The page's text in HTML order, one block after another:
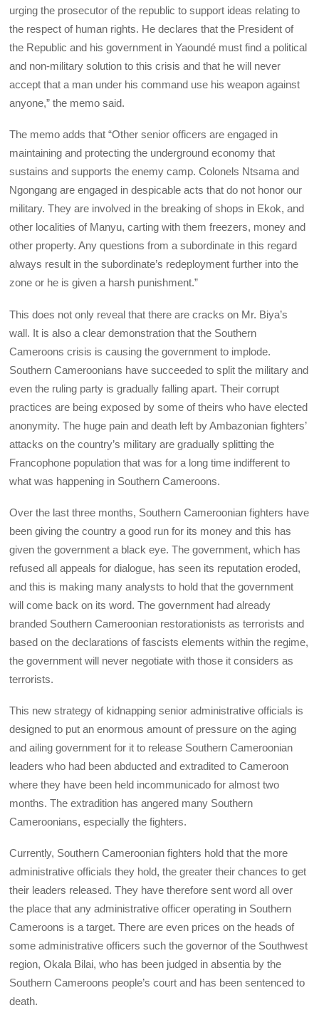
urging the prosecutor of the republic to support ideas relating to
the respect of human rights. He declares that the President of
the Republic and his government in Yaoundé must find a political
and non-military solution to this crisis and that he will never
accept that a man under his command use his weapon against
anyone,” the memo said.
The memo adds that “Other senior officers are engaged in
maintaining and protecting the underground economy that
sustains and supports the enemy camp. Colonels Ntsama and
Ngongang are engaged in despicable acts that do not honor our
military. They are involved in the breaking of shops in Ekok, and
other localities of Manyu, carting with them freezers, money and
other property. Any questions from a subordinate in this regard
always result in the subordinate’s redeployment further into the
zone or he is given a harsh punishment.”
This does not only reveal that there are cracks on Mr. Biya’s
wall. It is also a clear demonstration that the Southern
Cameroons crisis is causing the government to implode.
Southern Cameroonians have succeeded to split the military and
even the ruling party is gradually falling apart. Their corrupt
practices are being exposed by some of theirs who have elected
anonymity. The huge pain and death left by Ambazonian fighters’
attacks on the country’s military are gradually splitting the
Francophone population that was for a long time indifferent to
what was happening in Southern Cameroons.
Over the last three months, Southern Cameroonian fighters have
been giving the country a good run for its money and this has
given the government a black eye. The government, which has
refused all appeals for dialogue, has seen its reputation eroded,
and this is making many analysts to hold that the government
will come back on its word. The government had already
branded Southern Cameroonian restorationists as terrorists and
based on the declarations of fascists elements within the regime,
the government will never negotiate with those it considers as
terrorists.
This new strategy of kidnapping senior administrative officials is
designed to put an enormous amount of pressure on the aging
and ailing government for it to release Southern Cameroonian
leaders who had been abducted and extradited to Cameroon
where they have been held incommunicado for almost two
months. The extradition has angered many Southern
Cameroonians, especially the fighters.
Currently, Southern Cameroonian fighters hold that the more
administrative officials they hold, the greater their chances to get
their leaders released. They have therefore sent word all over
the place that any administrative officer operating in Southern
Cameroons is a target. There are even prices on the heads of
some administrative officers such the governor of the Southwest
region, Okala Bilai, who has been judged in absentia by the
Southern Cameroons people’s court and has been sentenced to
death.